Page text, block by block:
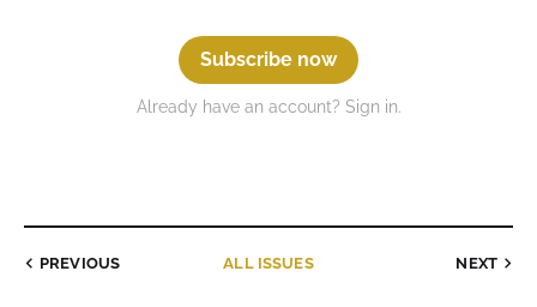
Subscribe now
Already have an account? Sign in.
PREVIOUS ALL ISSUES NEXT